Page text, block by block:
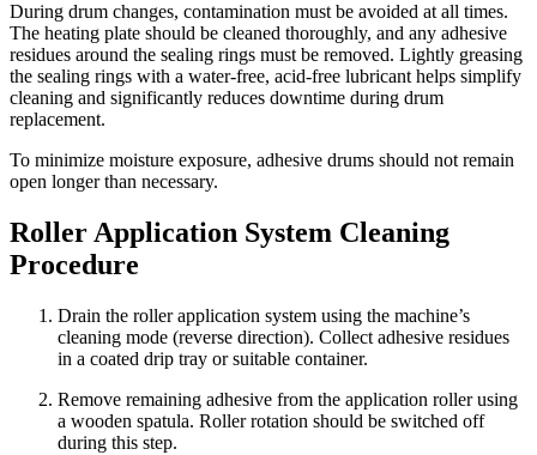
During drum changes, contamination must be avoided at all times.
The heating plate should be cleaned thoroughly, and any adhesive
residues around the sealing rings must be removed. Lightly greasing
the sealing rings with a water-free, acid-free lubricant helps simplify
cleaning and significantly reduces downtime during drum
replacement.
To minimize moisture exposure, adhesive drums should not remain
open longer than necessary.
Roller Application System Cleaning
Procedure
Drain the roller application system using the machine’s
cleaning mode (reverse direction). Collect adhesive residues
in a coated drip tray or suitable container.
Remove remaining adhesive from the application roller using
a wooden spatula. Roller rotation should be switched off
during this step.